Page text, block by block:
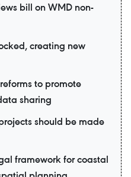
bill on WMD non-
creating new
to promote
sharing
should be made
framework for coastal